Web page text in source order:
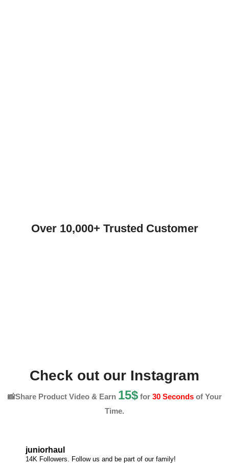
Over 10,000+ Trusted Customer
Check out our Instagram
📸Share Product Video & Earn 15$for 30 Secondsof Your
Time.
juniorhaul
14K Followers. Follow us and be part of our family!